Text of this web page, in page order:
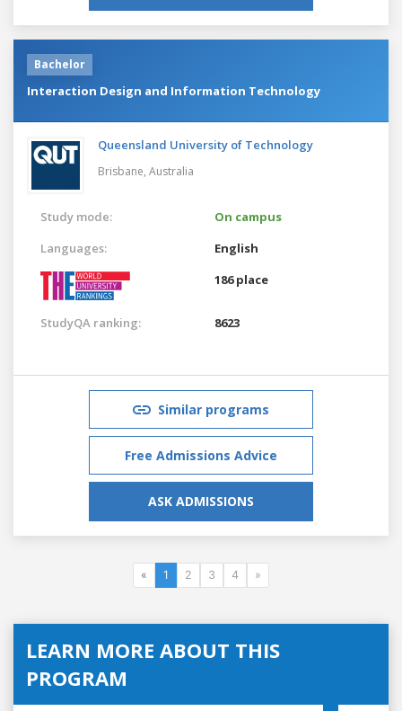
Bachelor
Interaction Design and Information Technology
Queensland University of Technology
Brisbane, Australia
Study mode:
On campus
Languages:
English
186 place
StudyQA ranking: 8623
Similar programs
Free Admissions Advice
ASK ADMISSIONS
« 1 2 3 4 »
LEARN MORE ABOUT THIS
PROGRAM